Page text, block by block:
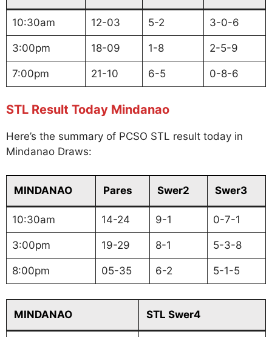
10:30am 12-03 5-2 3-0-6
3:00pm 18-09 1-8 2-5-9
7:00pm 21-10 6-5 0-8-6
STL Result Today Mindanao
Here’s the summary of PCSO STL result today in
Mindanao Draws:
MINDANAO Pares Swer2 Swer3
10:30am 14-24 9-1 0-7-1
3:00pm 19-29 8-1 5-3-8
8:00pm 05-35 6-2 5-1-5
MINDANAO STL Swer4